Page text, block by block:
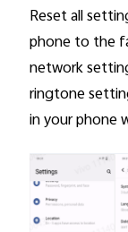
Reset all
phone to the
network
ringtone
in your phone